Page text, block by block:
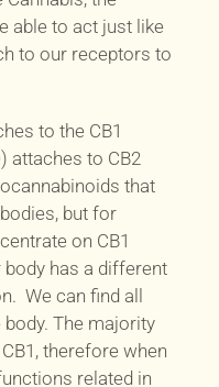
able to act just like
to our receptors to
to the CB1
attaches to CB2
that
but for
on CB1
has a different
We can find all
The majority
therefore when
related in